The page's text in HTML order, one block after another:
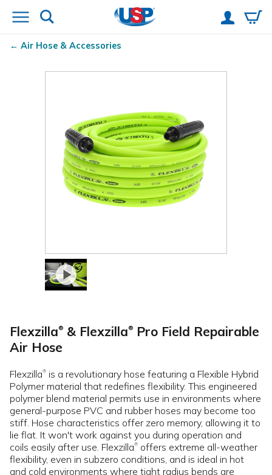
Air Hose & Accessories
Flexzilla® & Flexzilla®
Pro Field Repairable
Air Hose
Flexzilla® is a revolutionary hose featuring a Flexible Hybrid
Polymer material that redefines flexibility. This engineered
polymer blend material permits use in environments where
general-purpose PVC and rubber hoses may become too
stiff. Hose characteristics offer zero memory, allowing it to
lie flat. It won't work against you during operation and
coils easily after use. Flexzilla® offers extreme all-weather
flexibility, even in subzero conditions, and is ideal in hot
and cold environments where tight radius bends are